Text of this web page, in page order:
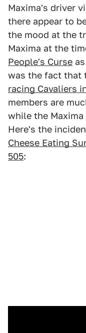
Maxima's driver
there appear to
the mood at the
Maxima at the
People's Curse
was the fact that
racing Cavaliers
members are
while the
Here's the
Cheese Eating
505: